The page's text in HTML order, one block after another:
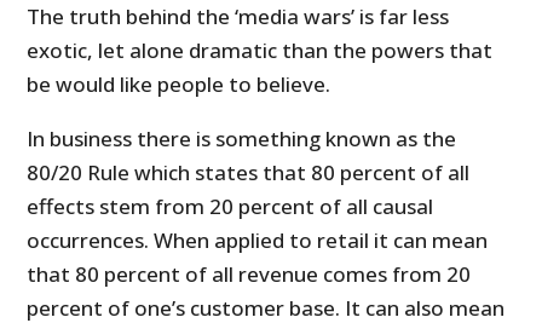
The truth behind the ‘media wars’ is far less
exotic, let alone dramatic than the powers that
be would like people to believe.
In business there is something known as the
80/20 Rule which states that 80 percent of all
effects stem from 20 percent of all causal
occurrences. When applied to retail it can mean
that 80 percent of all revenue comes from 20
percent of one’s customer base. It can also mean